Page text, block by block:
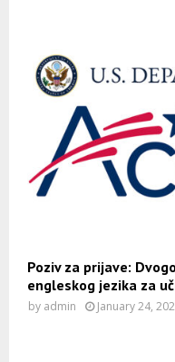
Poziv za prijave:
engleskog jezika za
by admin January 24,